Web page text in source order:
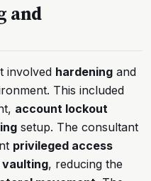
and
involved hardening and
This included
account lockout
setup. The consultant
privileged access
vaulting, reducing the